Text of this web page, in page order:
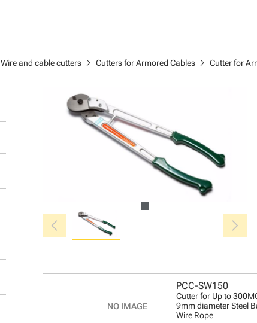
Wire and cable cutters chevron_right Cutters for Armored Cables chevron_right Cutter for
chevron_left chevron_right
PCC-SW150
Cutter for Up to
9mm diameter Steel
Wire Rope